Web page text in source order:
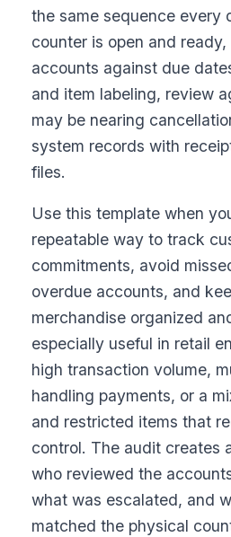
the same sequence every
counter is open and
accounts against due
and item labeling, review
may be nearing
system records with
files.
Use this template when
repeatable way to track
commitments, avoid
overdue accounts, and
merchandise organized
especially useful in retail
high transaction volume,
handling payments, or a
and restricted items that
control. The audit creates
who reviewed the
what was escalated, and
matched the physical